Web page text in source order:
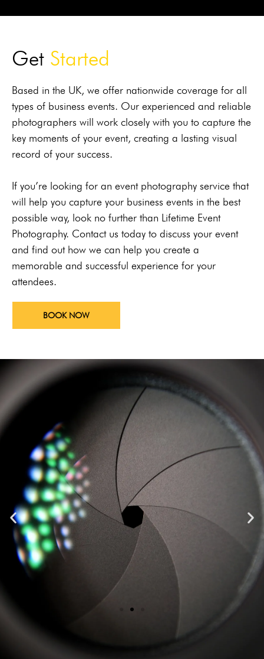
Get Sta rted
Based in the UK, we offer nationwide coverage for all
types of business events. Our experienced and reliable
photographers will work closely with you to capture the
key moments of your event, creating a lasting visual
record of your success.
If you’re looking for an event photography service that
will help you capture your business events in the best
possible way, look no further than Lifetime Event
Photography. Contact us today to discuss your event
and find out how we can help you create a
memorable and successful experience for your
attendees.
BOOK NOW
"Top notch, highest